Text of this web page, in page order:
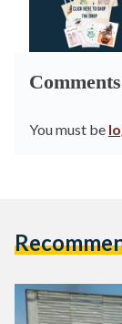
You must be